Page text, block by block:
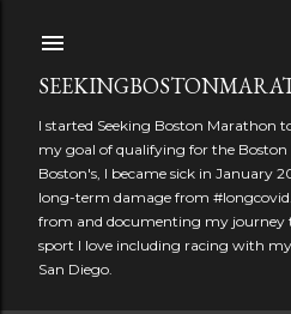
I started Seeking Boston Marathon
my goal of qualifying for the
Boston's, I became sick in January
long-term damage from
from and documenting my journey
sport I love including racing with
San Diego.